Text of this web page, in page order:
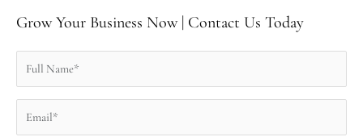
Grow Your Business Now | Contact Us Today